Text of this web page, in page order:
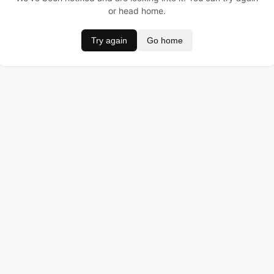
or head home.
Try again Go home